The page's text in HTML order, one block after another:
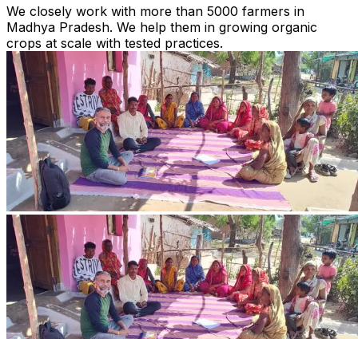
We closely work with more than 5000 farmers in
Madhya Pradesh. We help them in growing organic
crops at scale with tested practices.